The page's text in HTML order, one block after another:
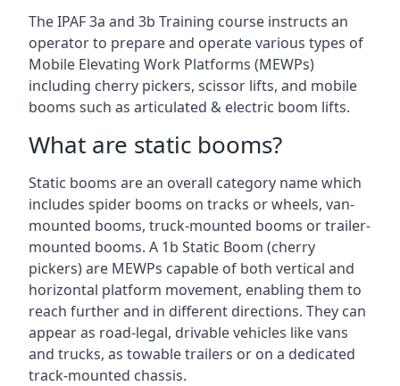
The IPAF 3a and 3b Training course instructs an
operator to prepare and operate various types of
Mobile Elevating Work Platforms (MEWPs)
including cherry pickers, scissor lifts, and mobile
booms such as articulated & electric boom lifts.
What are static booms?
Static booms are an overall category name which
includes spider booms on tracks or wheels, van-
mounted booms, truck-mounted booms or trailer-
mounted booms. A 1b Static Boom (cherry
pickers) are MEWPs capable of both vertical and
horizontal platform movement, enabling them to
reach further and in different directions. They can
appear as road-legal, drivable vehicles like vans
and trucks, as towable trailers or on a dedicated
track-mounted chassis.